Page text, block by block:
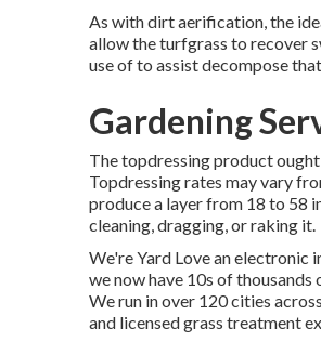
As with dirt aerification, the
allow the turfgrass to recover
use of to assist decompose
Gardening
The topdressing product
Topdressing rates may vary
produce a layer from 18 to 58
cleaning, dragging, or raking it.
We're Yard Love an electronic
we now have 10s of
We run in over 120 cities
and licensed grass treatment